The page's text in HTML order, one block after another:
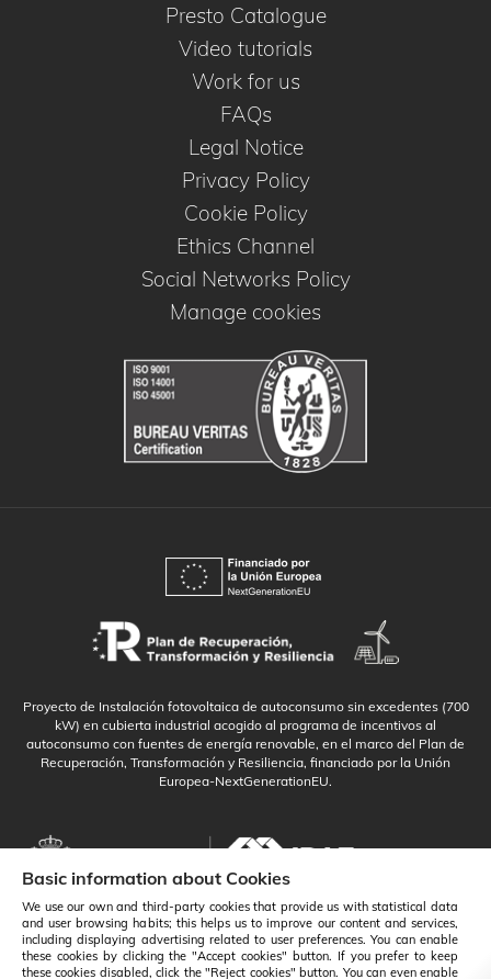
Presto Catalogue
Video tutorials
Work for us
FAQs
Legal Notice
Privacy Policy
Cookie Policy
Ethics Channel
Social Networks Policy
Manage cookies
Proyecto de Instalación fotovoltaica de autoconsumo sin excedentes (700
kW) en cubierta industrial acogido al programa de incentivos al
autoconsumo con fuentes de energía renovable, en el marco del Plan de
Recuperación, Transformación y Resiliencia, financiado por la Unión
Europea-NextGenerationEU.
Basic information about Cookies
We use our own and third-party cookies that provide us with statistical data
and user browsing habits; this helps us to improve our content and services,
including displaying advertising related to user preferences. You can enable
these cookies by clicking the "Accept cookies" button. If you prefer to keep
these cookies disabled, click the "Reject cookies" button. You can even enable